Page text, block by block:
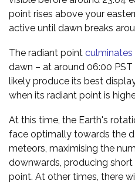
point rises above your
active until dawn breaks
The radiant point culminates
dawn – at around 06:00
likely produce its best
when its radiant point is
At this time, the Earth's
face optimally towards the
meteors, maximising the
downwards, producing
point. At other times, there